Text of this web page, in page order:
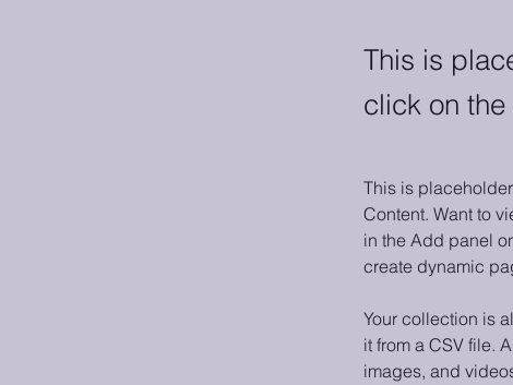
This is
click on
This is
Content. Want to
in the Add panel
create dynamic
Your collection is
it from a CSV file.
images, and